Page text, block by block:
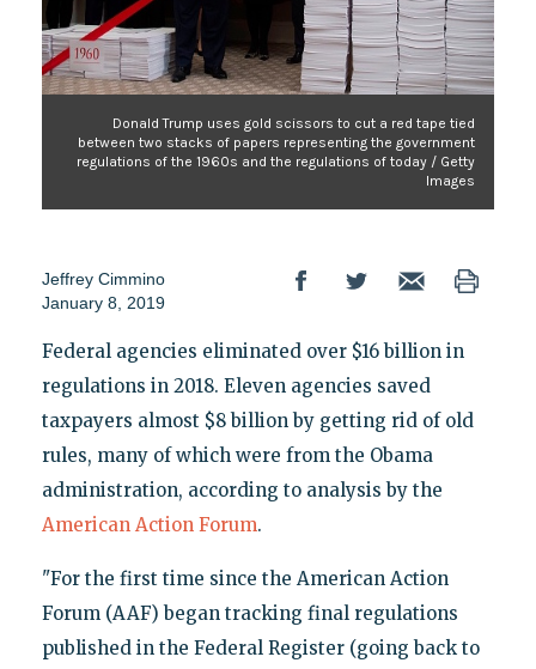
Donald Trump uses gold scissors to cut a red tape tied
between two stacks of papers representing the government
regulations of the 1960s and the regulations of today / Getty
Images
Jeffrey Cimmino
January 8, 2019
Federal agencies eliminated over $16 billion in
regulations in 2018. Eleven agencies saved
taxpayers almost $8 billion by getting rid of old
rules, many of which were from the Obama
administration, according to analysis by the
American Action Forum.
"For the first time since the American Action
Forum (AAF) began tracking final regulations
published in the Federal Register (going back to